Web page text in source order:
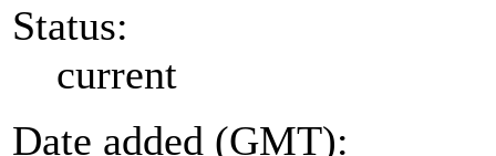
Status:
current
Date added (GMT):